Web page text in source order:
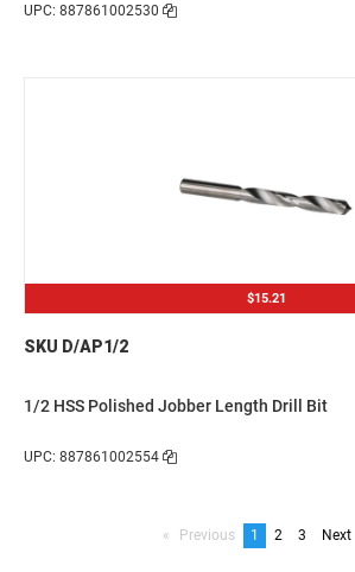
UPC: 887861002530
$15.21
SKU D/AP1/2
1/2 HSS Polished Jobber Length Drill Bit
UPC: 887861002554
PreviouspageYou're
1 page
2 page
3 Next